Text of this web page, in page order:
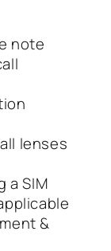
note
lenses
a SIM
&